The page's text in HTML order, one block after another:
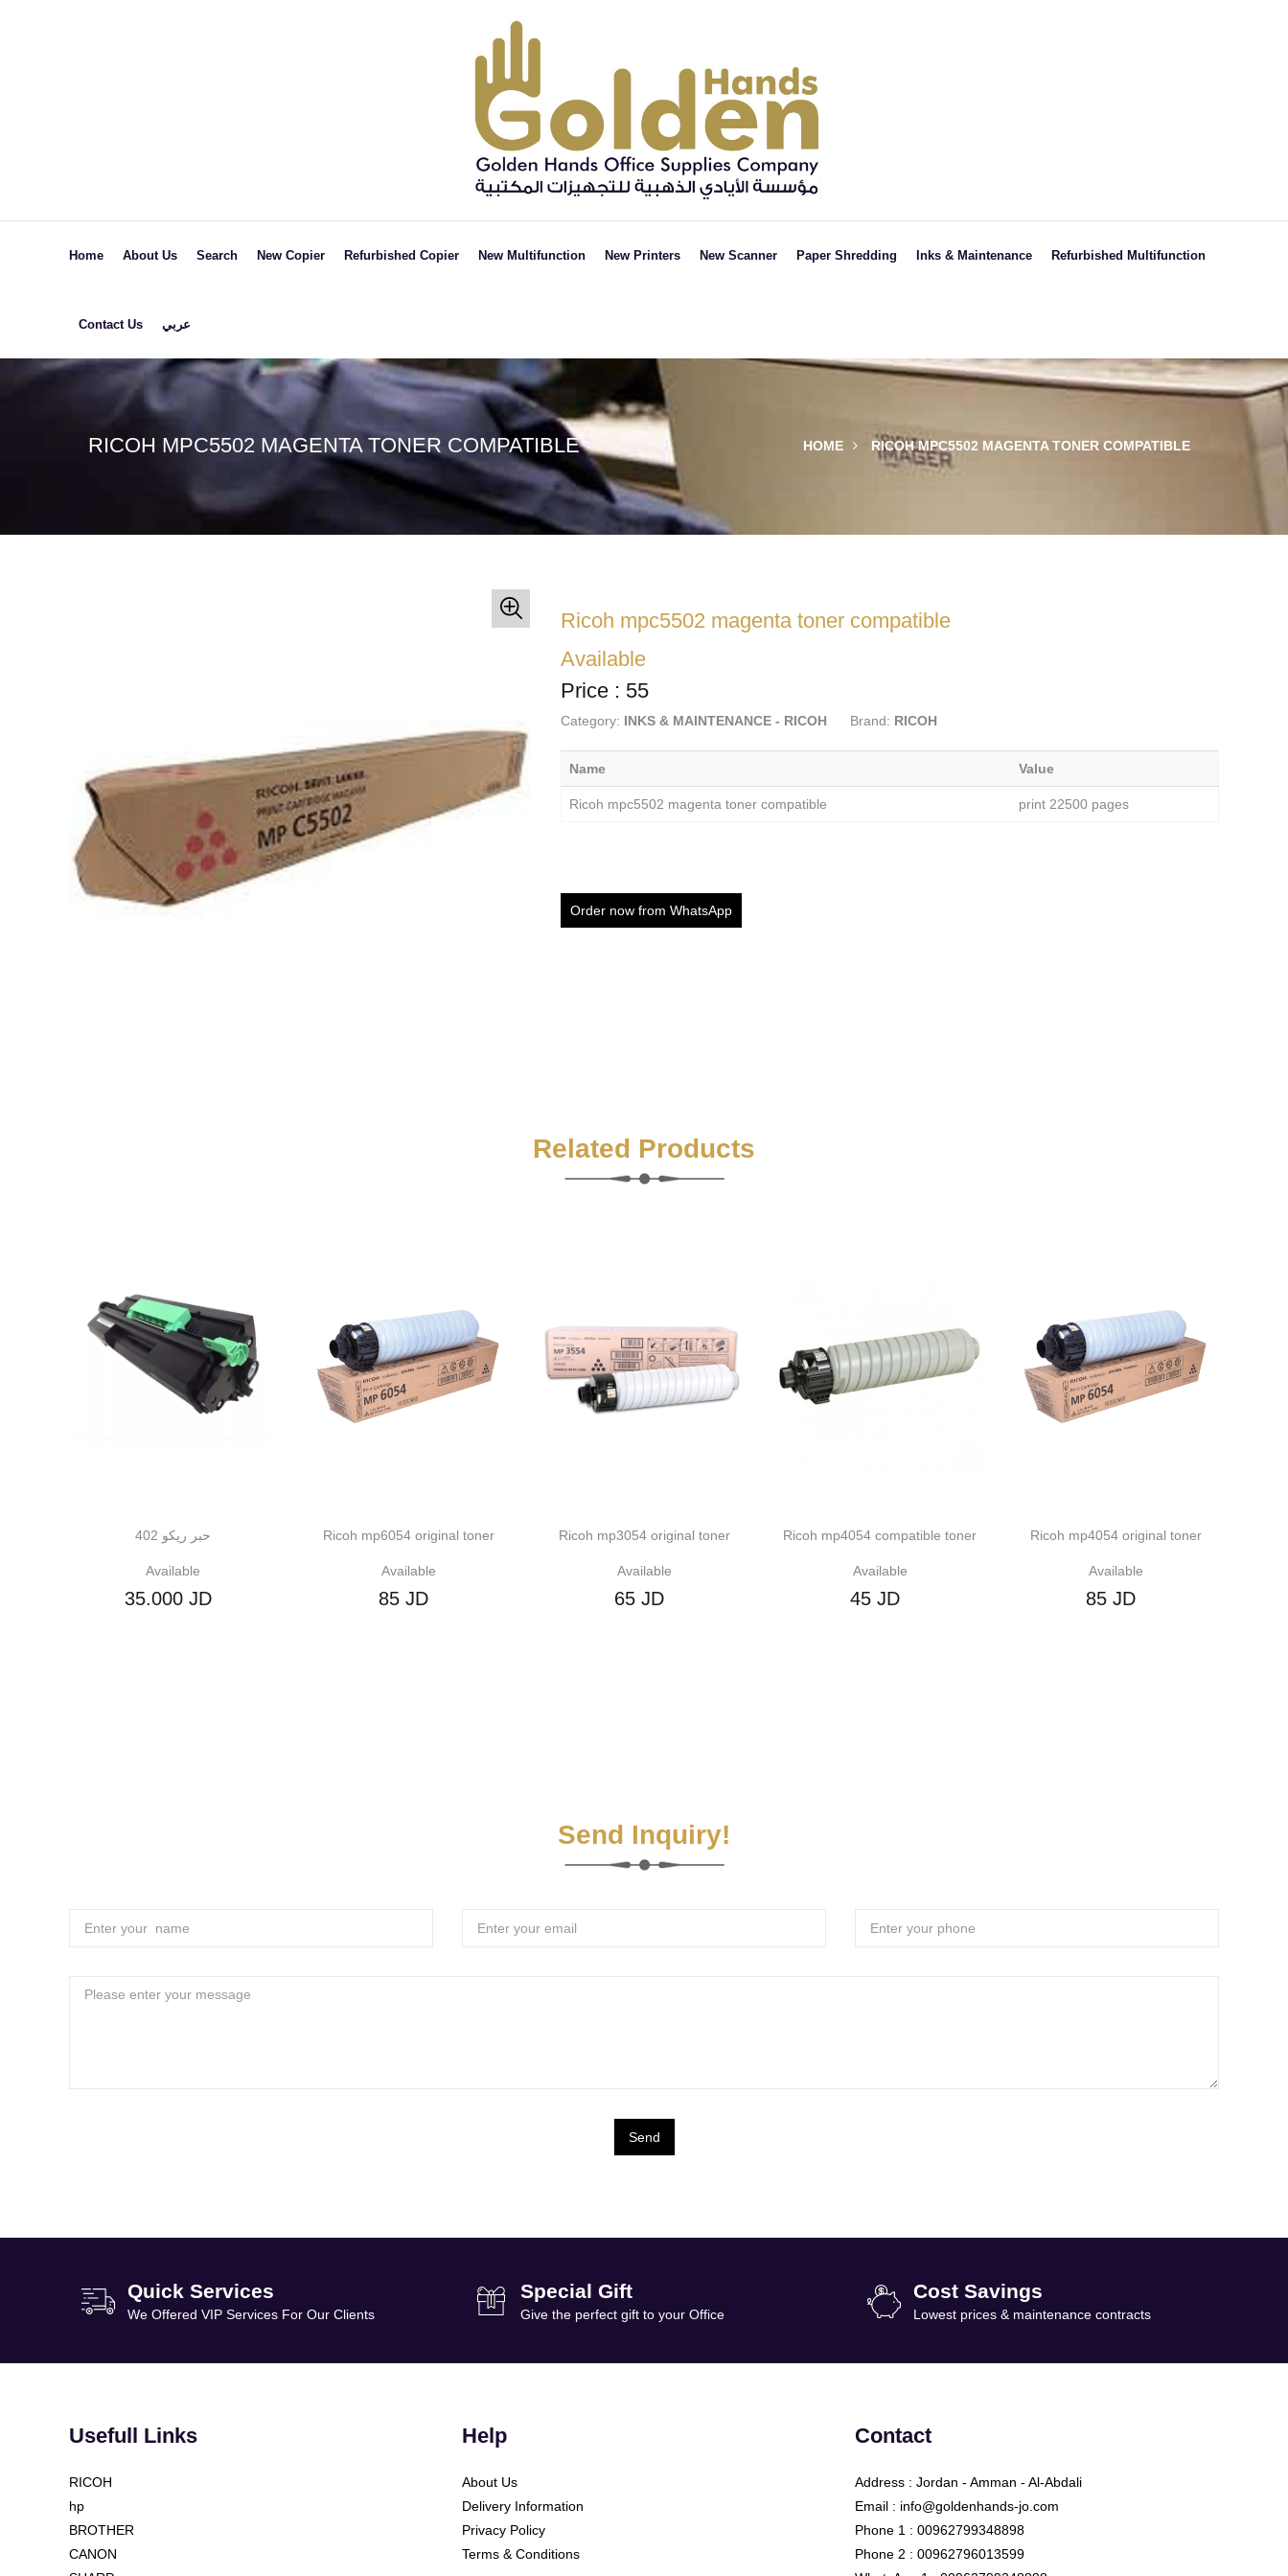
Home About Us Search New Copier
Colored
Refurbished Copier
Colored
New Multifunction
Colored
New Printers
Colored
New Scanner Paper Shredding
Cross
Inks & Maintenance
RICOH
SAMSUNG
Refurbished Multifunction
Contact Us عربي
RICOH MPC5502 MAGENTA TONER COMPATIBLE HOME RICOH MPC5502 MAGENTA TONER COMPATIBLE
Ricoh mpc5502 magenta toner compatible
Available
Price : 55
Category: INKS & MAINTENANCE - RICOH Brand: RICOH
Name Value
Ricoh mpc5502 magenta toner compatible print 22500 pages
Order now from WhatsApp
Related Products
حبر ريكو 402
Available
35.000 JD
Ricoh mp6054 original toner
Available
Ricoh mp3054 original toner
Available
Ricoh mp4054 compatible toner
Available
Ricoh mp4054 original toner
Available
Ricoh IM
Send Inquiry!
Quick Services
We Offered VIP Services For Our Clients
Special Gift
Give the perfect gift to your Office
Cost Savings
Lowest prices & maintenance contracts
Usefull Links
RICOH
hp
BROTHER
CANON
Help
About Us
Delivery Information
Privacy Policy
Terms & Conditions
Contact
Address : Jordan - Amman - Al-Abdali
Email : info@goldenhands-jo.com
Phone 1 : 00962799348898
Phone 2 : 00962796013599